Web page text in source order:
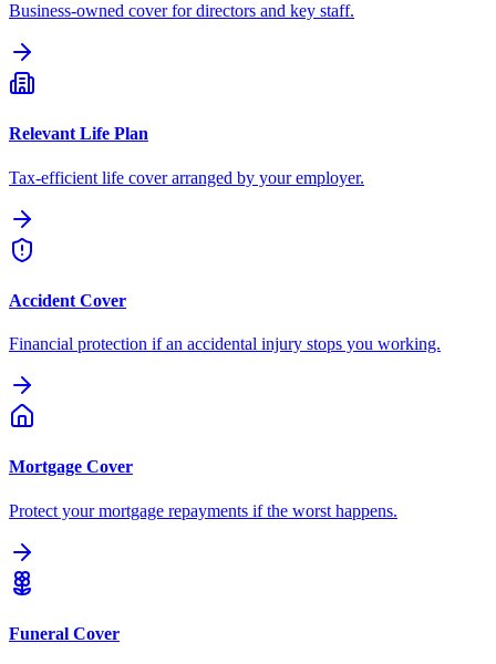
Business-owned cover for directors and key staff.
Relevant Life Plan
Tax-efficient life cover arranged by your employer.
Accident Cover
Financial protection if an accidental injury stops you working.
Mortgage Cover
Protect your mortgage repayments if the worst happens.
Funeral Cover